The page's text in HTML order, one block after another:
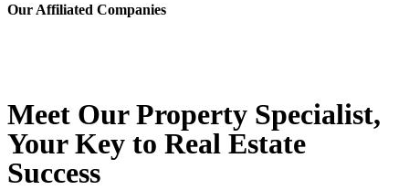
Our Affiliated Companies
Meet Our Property Specialist,
Your Key to Real Estate
Success